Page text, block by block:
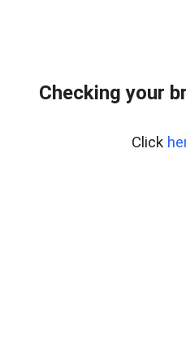
Checking your
Click